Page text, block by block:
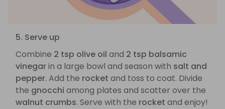
5. Serve up
Combine 2 tsp olive oil and 2 tsp balsamic
vinegarin a large bowl and season with salt and
pepper. Add the rocket and toss to coat. Divide
the gnocchi among plates and scatter over the
walnut crumbs. Serve with the rocket and enjoy!